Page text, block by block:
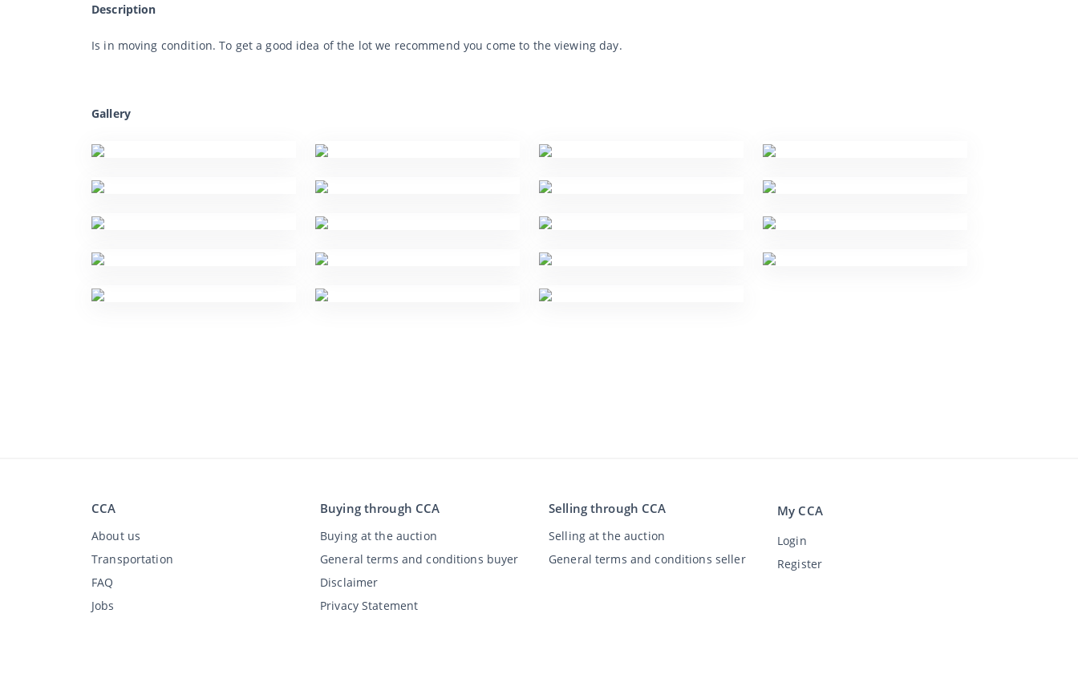
Description
Is in moving condition. To get a good idea of the lot we recommend you come to the viewing day.
Gallery
CCA
About us
Transportation
FAQ
Jobs
Buying through CCA
Buying at the auction
General terms and conditions buyer
Disclaimer
Privacy Statement
Selling through CCA
Selling at the auction
General terms and conditions seller
My CCA
Login
Register